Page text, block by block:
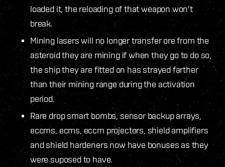
loaded it, the reloading of that weapon won't
break.
Mining lasers will no longer transfer ore from the
asteroid they are mining if when they go to do so,
the ship they are fitted on has strayed farther
than their mining range during the activation
period.
Rare drop smart bombs, sensor backup arrays,
eccms, ecms, eccm projectors, shield amplifiers
and shield hardeners now have bonuses as they
were suposed to have.